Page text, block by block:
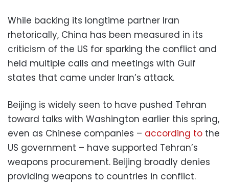
While backing its longtime partner Iran
rhetorically, China has been measured in its
criticism of the US for sparking the conflict and
held multiple calls and meetings with Gulf
states that came under Iran’s attack.
Beijing is widely seen to have pushed Tehran
toward talks with Washington earlier this spring,
even as Chinese companies – according to the
US government – have supported Tehran’s
weapons procurement. Beijing broadly denies
providing weapons to countries in conflict.